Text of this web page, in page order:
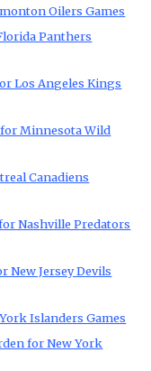
Oilers Games
Panthers
Los Angeles Kings
for Minnesota Wild
Canadiens
Nashville Predators
New Jersey Devils
Islanders Games
for New York